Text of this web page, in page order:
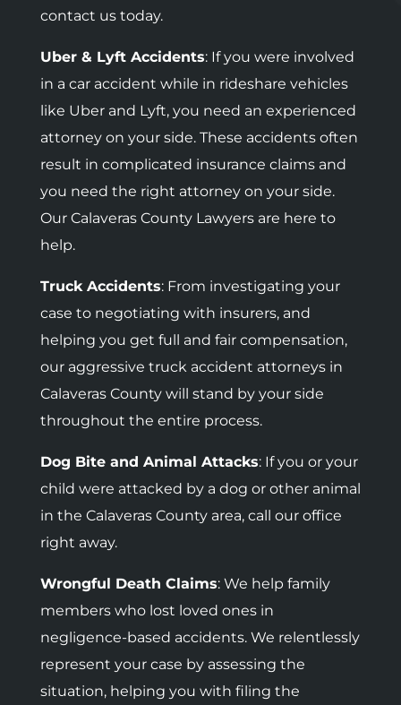
contact us today.
Uber & Lyft Accidents: If you were involved
in a car accident while in rideshare vehicles
like Uber and Lyft, you need an experienced
attorney on your side. These accidents often
result in complicated insurance claims and
you need the right attorney on your side.
Our Calaveras County Lawyers are here to
help.
Truck Accidents: From investigating your
case to negotiating with insurers, and
helping you get full and fair compensation,
our aggressive truck accident attorneys in
Calaveras County will stand by your side
throughout the entire process.
Dog Bite and Animal Attacks: If you or your
child were attacked by a dog or other animal
in the Calaveras County area, call our office
right away.
Wrongful Death Claims: We help family
members who lost loved ones in
negligence-based accidents. We relentlessly
represent your case by assessing the
situation, helping you with filing the